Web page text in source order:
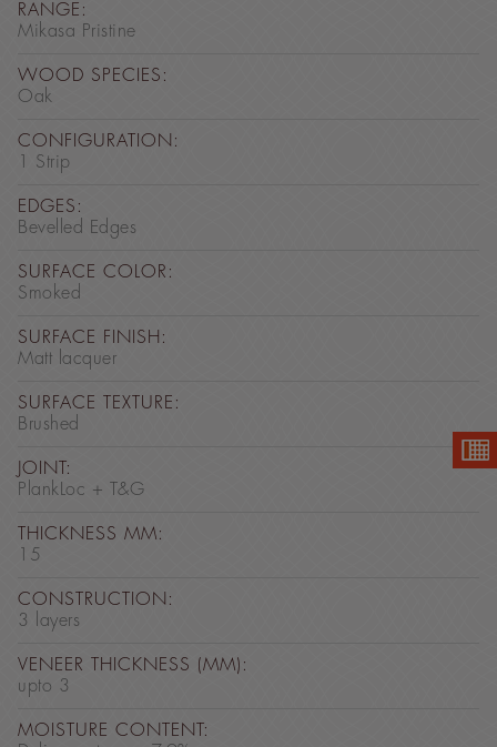
RANGE:
Mikasa Pristine
WOOD SPECIES:
Oak
CONFIGURATION:
1 Strip
EDGES:
Bevelled Edges
SURFACE COLOR:
Smoked
SURFACE FINISH:
Matt lacquer
SURFACE TEXTURE:
Brushed
JOINT:
PlankLoc + T&G
THICKNESS MM:
15
CONSTRUCTION:
3 layers
VENEER THICKNESS (MM):
upto 3
MOISTURE CONTENT: